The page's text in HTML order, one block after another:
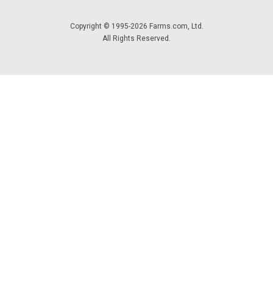
Copyright © 1995-2026 Farms.com, Ltd.
All Rights Reserved.